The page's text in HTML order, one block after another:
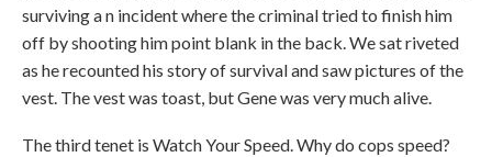
surviving a n incident where the criminal tried to finish him
off by shooting him point blank in the back. We sat riveted
as he recounted his story of survival and saw pictures of the
vest. The vest was toast, but Gene was very much alive.
The third tenet is Watch Your Speed. Why do cops speed?